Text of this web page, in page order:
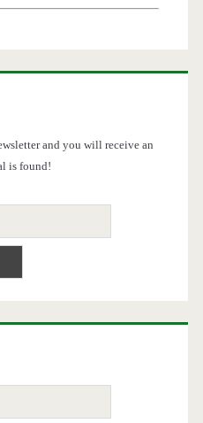
and you will receive an
is found!